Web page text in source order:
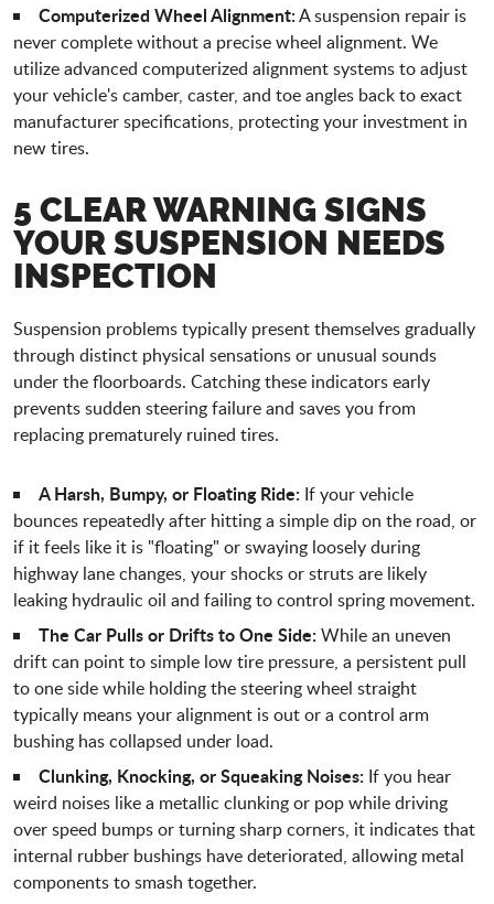
Computerized Wheel Alignment:A suspension repair is
never complete without a precise wheel alignment. We
utilize advanced computerized alignment systems to adjust
your vehicle's camber, caster, and toe angles back to exact
manufacturer specifications, protecting your investment in
new tires.
5 CLEAR WARNING SIGNS
YOUR SUSPENSION NEEDS
INSPECTION
Suspension problems typically present themselves gradually
through distinct physical sensations or unusual sounds
under the floorboards. Catching these indicators early
prevents sudden steering failure and saves you from
replacing prematurely ruined tires.
A Harsh, Bumpy, or Floating Ride: If your vehicle
bounces repeatedly after hitting a simple dip on the road, or
if it feels like it is "floating" or swaying loosely during
highway lane changes, your shocks or struts are likely
leaking hydraulic oil and failing to control spring movement.
The Car Pulls or Drifts to One Side:While an uneven
drift can point to simple low tire pressure, a persistent pull
to one side while holding the steering wheel straight
typically means your alignment is out or a control arm
bushing has collapsed under load.
Clunking, Knocking, or Squeaking Noises: If you hear
weird noises like a metallic clunking or pop while driving
over speed bumps or turning sharp corners, it indicates that
internal rubber bushings have deteriorated, allowing metal
components to smash together.